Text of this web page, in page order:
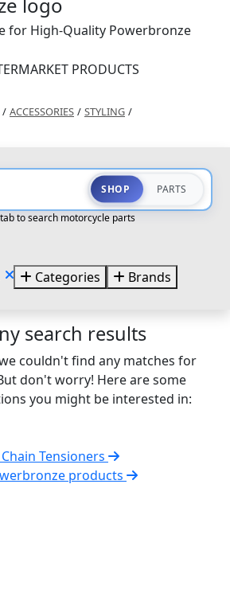
for High-Quality Powerbronze
PRODUCTS
/ ACCESSORIES / STYLING /
SHOP PARTS
to search motorcycle parts
Categories Brands
search results
couldn't find any matches for
don't worry! Here are some
you might be interested in:
Tensioners
products